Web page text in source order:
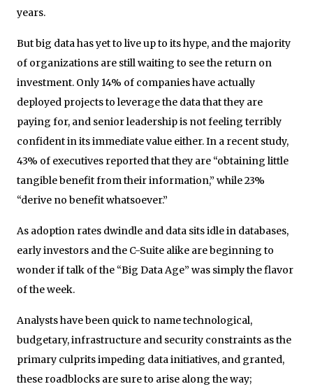
years.
But big data has yet to live up to its hype, and the majority
of organizations are still waiting to see the return on
investment. Only 14% of companies have actually
deployed projects to leverage the data that they are
paying for, and senior leadership is not feeling terribly
confident in its immediate value either. In a recent study,
43% of executives reported that they are “obtaining little
tangible benefit from their information,” while 23%
“derive no benefit whatsoever.”
As adoption rates dwindle and data sits idle in databases,
early investors and the C-Suite alike are beginning to
wonder if talk of the “Big Data Age” was simply the flavor
of the week.
Analysts have been quick to name technological,
budgetary, infrastructure and security constraints as the
primary culprits impeding data initiatives, and granted,
these roadblocks are sure to arise along the way;